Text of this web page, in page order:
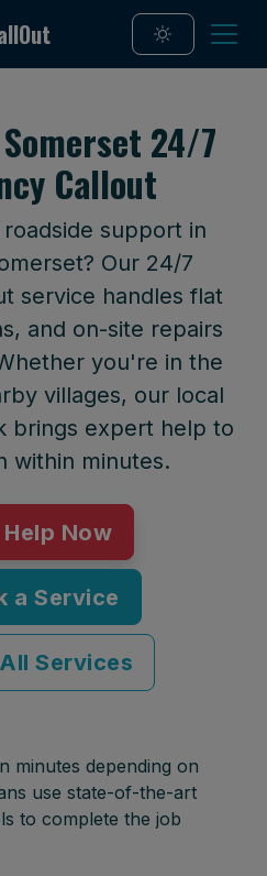
24/7
Callout
support in
Our 24/7
service handles flat
and on-site repairs
you're in the
villages, our local
brings expert help to
within minutes.
Help Now
a Service
Services
minutes depending on
use state-of-the-art
to complete the job